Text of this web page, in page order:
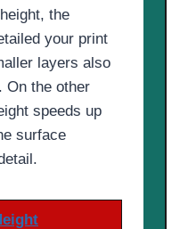
the
your print
layers also
On the other
speeds up
surface